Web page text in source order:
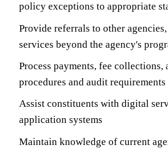
policy exceptions to appropriate
Provide referrals to other
services beyond the agency's
Process payments, fee
procedures and audit requirements
Assist constituents with digital
application systems
Maintain knowledge of current